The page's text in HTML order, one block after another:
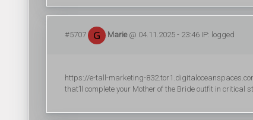
#5707 Marie@ 04.11.2025 - 23:46 IP: logged
https://e-tall-marketing-
that’ll complete your Mother of the Bride outfit in critical